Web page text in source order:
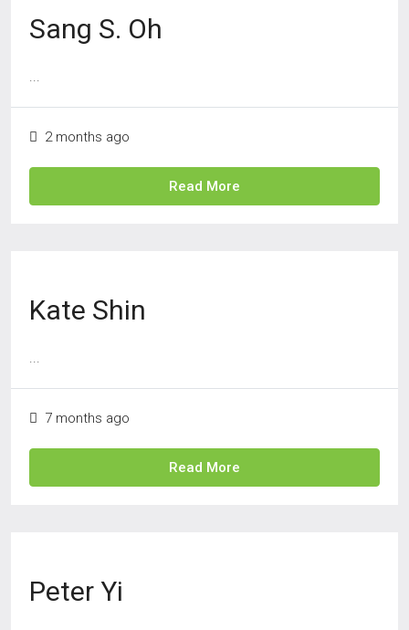
Sang S. Oh
...
2 months ago
Read More
Kate Shin
...
7 months ago
Read More
Peter Yi